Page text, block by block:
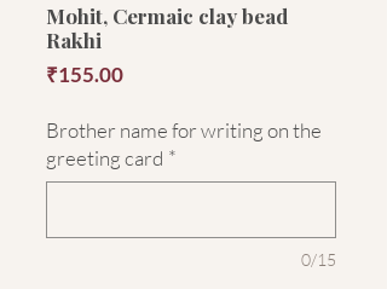
Mohit, Cermaic clay bead
Rakhi
₹155.00Price
Brother name for writing on the
greeting card *
0/15